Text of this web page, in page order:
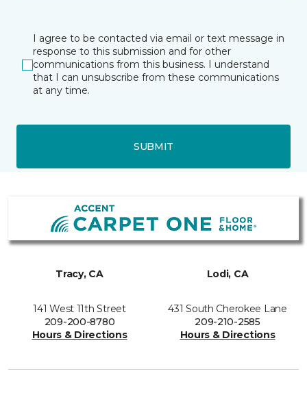
I agree to be contacted via email or text message in
response to this submission and for other
communications from this business. I understand
that I can unsubscribe from these communications
at any time.
SUBMIT
Tracy, CA
141 West 11th Street
209-200-8780
Hours & Directions
Lodi, CA
431 South Cherokee Lane
209-210-2585
Hours & Directions